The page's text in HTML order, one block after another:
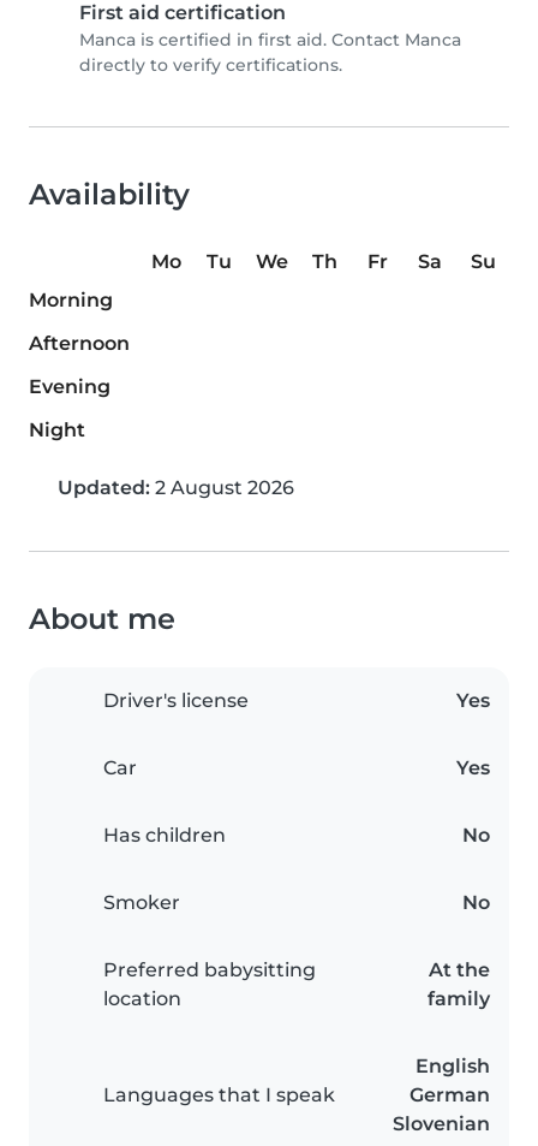
First aid certification
Manca is certified in first aid. Contact Manca
directly to verify certifications.
Availability
Mo Tu We Th Fr Sa
Su
Morning
Afternoon
Evening
Night
Updated: 2 August 2026
About me
Driver's license Yes
Car Yes
Has children No
Smoker No
Preferred babysitting
location
At the
family
Languages that I speak
English
German
Slovenian